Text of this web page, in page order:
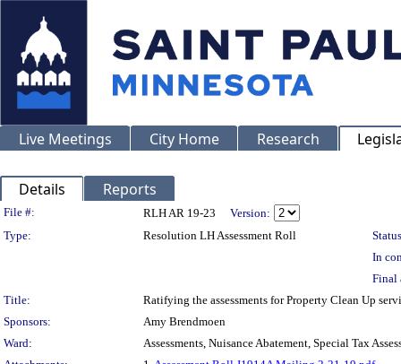
Live Meetings City Home Research
Details Reports
Legislation Details
File #: RLH AR 19-23
Version:
Type:
Resolution LH Assessment Roll
In
Final
Title:
Ratifying the assessments for Property Clean Up
Sponsors:
Amy Brendmoen
Ward:
Assessments, Nuisance Abatement, Special Tax